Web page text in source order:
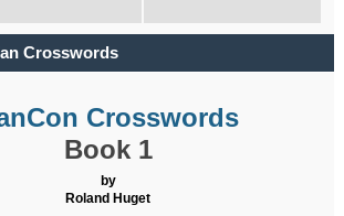
Crosswords
Crosswords
Book 1
by
Roland Huget